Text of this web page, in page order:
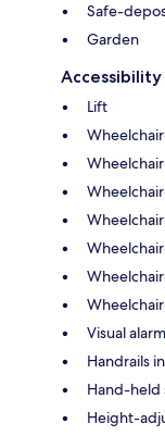
Safe-
Garden
Accessibility
Lift
Visual
Handrails
Hand-held
Height-